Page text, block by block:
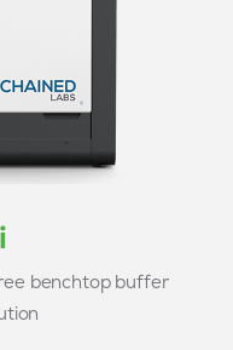
benchtop buffer